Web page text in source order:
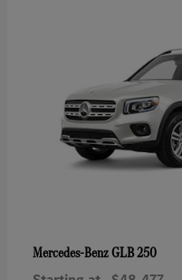
Mercedes-BenzGLB 250